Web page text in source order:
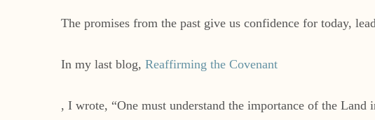
The promises from the past give us confidence for today,
In my last blog, Reaffirming the Covenant
, I wrote, “One must understand the importance of the